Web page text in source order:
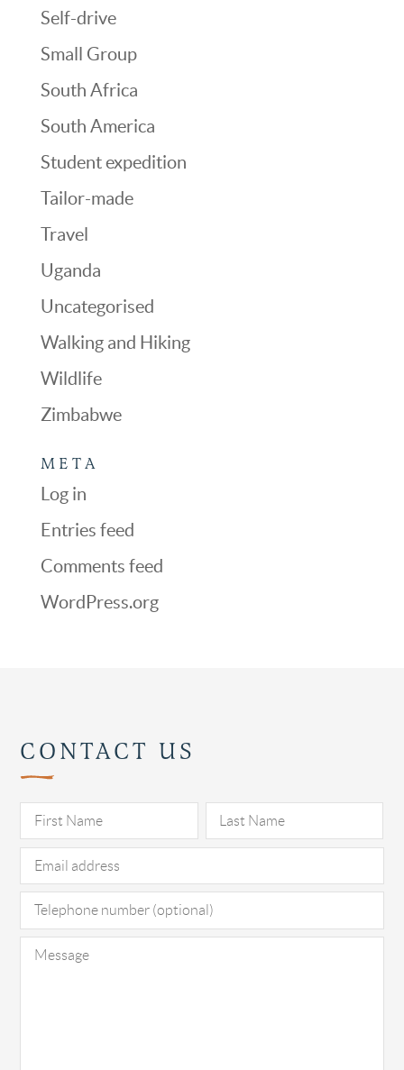
Self-drive
Small Group
South Africa
South America
Student expedition
Tailor-made
Travel
Uganda
Uncategorised
Walking and Hiking
Wildlife
Zimbabwe
META
Log in
Entries feed
Comments feed
WordPress.org
CONTACT US